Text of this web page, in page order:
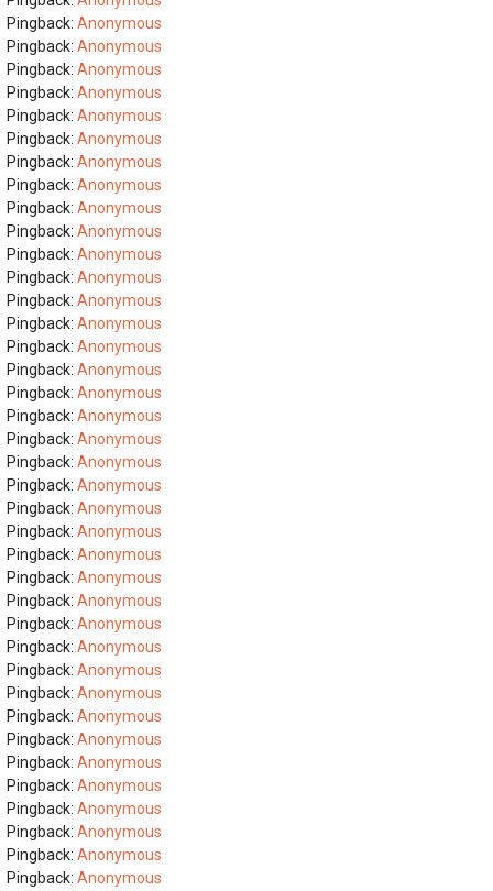
Pingback:Anonymous
Pingback:Anonymous
Pingback:Anonymous
Pingback:Anonymous
Pingback:Anonymous
Pingback:Anonymous
Pingback:Anonymous
Pingback:Anonymous
Pingback:Anonymous
Pingback:Anonymous
Pingback:Anonymous
Pingback:Anonymous
Pingback:Anonymous
Pingback:Anonymous
Pingback:Anonymous
Pingback:Anonymous
Pingback:Anonymous
Pingback:Anonymous
Pingback:Anonymous
Pingback:Anonymous
Pingback:Anonymous
Pingback:Anonymous
Pingback:Anonymous
Pingback:Anonymous
Pingback:Anonymous
Pingback:Anonymous
Pingback:Anonymous
Pingback:Anonymous
Pingback:Anonymous
Pingback:Anonymous
Pingback:Anonymous
Pingback:Anonymous
Pingback:Anonymous
Pingback:Anonymous
Pingback:Anonymous
Pingback:Anonymous
Pingback:Anonymous
Pingback:Anonymous